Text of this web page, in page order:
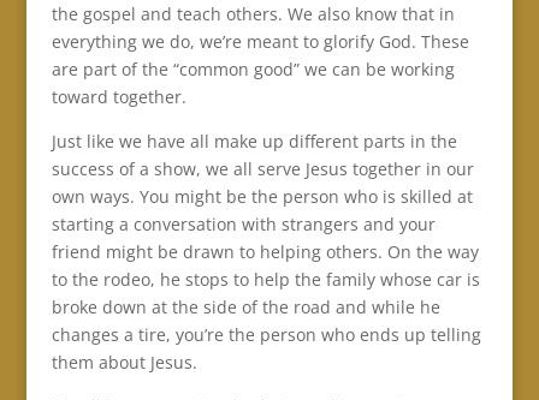
the gospel and teach others. We also know that in
everything we do, we’re meant to glorify God. These
are part of the “common good” we can be working
toward together.
Just like we have all make up different parts in the
success of a show, we all serve Jesus together in our
own ways. You might be the person who is skilled at
starting a conversation with strangers and your
friend might be drawn to helping others. On the way
to the rodeo, he stops to help the family whose car is
broke down at the side of the road and while he
changes a tire, you’re the person who ends up telling
them about Jesus.